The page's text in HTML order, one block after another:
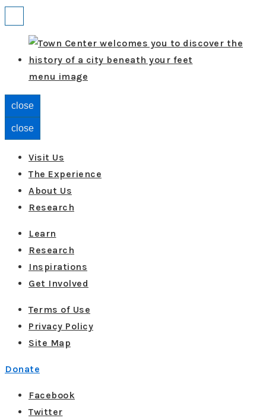
Skip
Main
Contentmenu image
close
close
Visit Us
The Experience
About Us
Research
Learn
Research
Inspirations
Get Involved
Terms of Use
Privacy Policy
Site Map
Donate
Facebook
Twitter